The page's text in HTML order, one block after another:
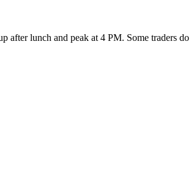
after lunch and peak at 4 PM. Some traders